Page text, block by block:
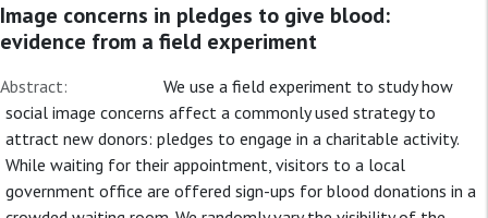
Image concerns in pledges to give blood:
evidence from a field experiment
Abstract:
We use a field experiment to study how
social image concerns affect a commonly used strategy to
attract new donors: pledges to engage in a charitable activity.
While waiting for their appointment, visitors to a local
government office are offered sign-ups for blood donations in a